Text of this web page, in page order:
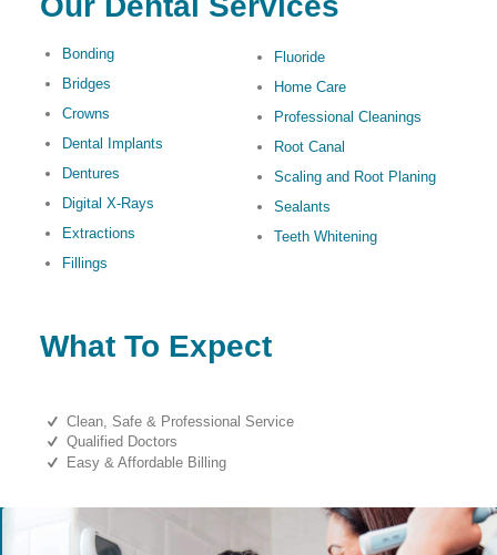
Bonding
Bridges
Crowns
Dental Implants
Dentures
Digital X-Rays
Extractions
Fillings
Fluoride
Home Care
Professional Cleanings
Root Canal
Scaling and Root Planing
Sealants
Teeth Whitening
What To Expect
Clean, Safe & Professional Service
Qualified Doctors
Easy & Affordable Billing